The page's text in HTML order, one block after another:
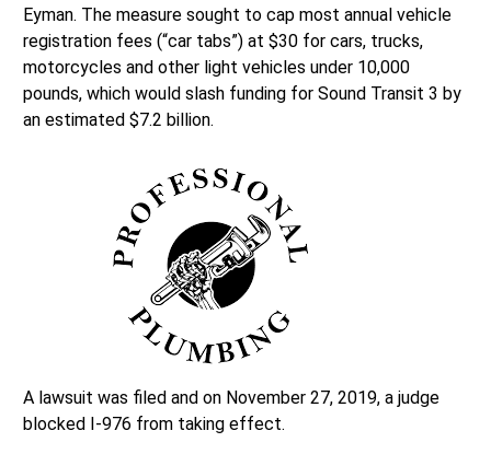
Eyman. The measure sought to cap most annual vehicle
registration fees (“car tabs”) at $30 for cars, trucks,
motorcycles and other light vehicles under 10,000
pounds, which would slash funding for Sound Transit 3 by
an estimated $7.2 billion.
A lawsuit was filed and on November 27, 2019, a judge
blocked I-976 from taking effect.